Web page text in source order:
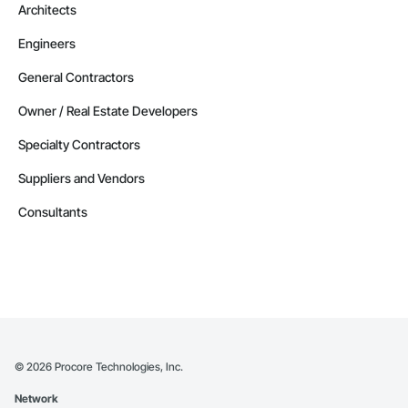
Architects
Engineers
General Contractors
Owner / Real Estate Developers
Specialty Contractors
Suppliers and Vendors
Consultants
© 2026 Procore Technologies, Inc.
Network